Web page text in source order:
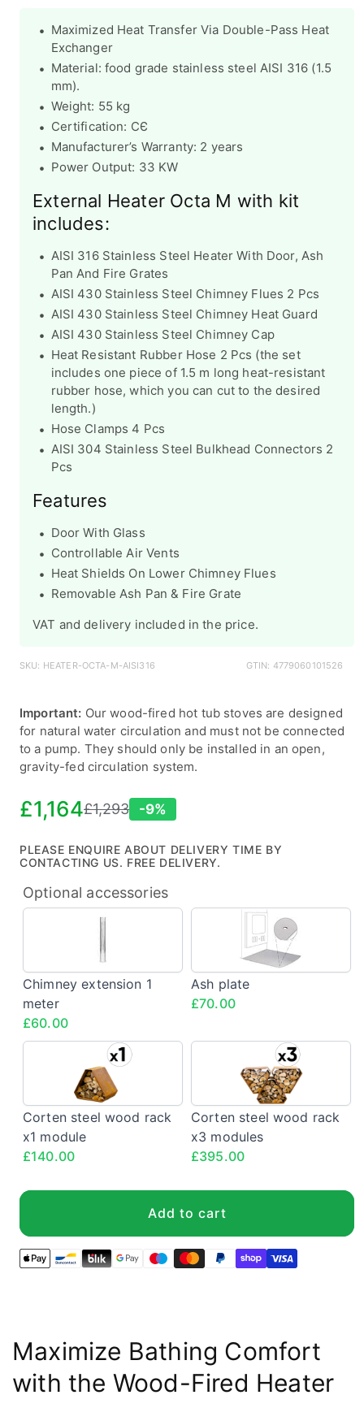
Maximized Heat Transfer Via Double-Pass Heat
Exchanger
Material: food grade stainless steel AISI 316 (1.5
mm).
Weight: 55 kg
Certification: CЄ
Manufacturer’s Warranty: 2 years
Power Output: 33 KW
External Heater Octa M with kit
includes:
AISI 316 Stainless Steel Heater With Door, Ash
Pan And Fire Grates
AISI 430 Stainless Steel Chimney Flues 2 Pcs
AISI 430 Stainless Steel Chimney Heat Guard
AISI 430 Stainless Steel Chimney Cap
Heat Resistant Rubber Hose 2 Pcs (the set
includes one piece of 1.5 m long heat-resistant
rubber hose, which you can cut to the desired
length.)
Hose Clamps 4 Pcs
AISI 304 Stainless Steel Bulkhead Connectors 2
Pcs
Features
Door With Glass
Controllable Air Vents
Heat Shields On Lower Chimney Flues
Removable Ash Pan & Fire Grate
VAT and delivery included in the price.
SKU: HEATER-OCTA-M-AISI316 GTIN: 4779060101526
Important: Our wood-fired hot tub stoves are designed
for natural water circulation and must not be connected
to a pump. They should only be installed in an open,
gravity-fed circulation system.
Sale
price
£1,164Regular
price
£1,293 -9%
PLEASE ENQUIRE ABOUT DELIVERY TIME BY
CONTACTING US. FREE DELIVERY.
Optional accessories
Chimney extension 1
meter
£60.00
Chimney
extension
1
meter
<span
class="config-
Ash plate
£70.00
Ash
plate
<span
class="config-
Corten steel wood rack
x1 module
£140.00
Corten
steel
wood
rack
x1
price">£140.00</span>
Corten steel wood rack
x3 modules
£395.00
Corten
steel
wood
rack
x3
Add to cart
Maximize Bathing Comfort
with the Wood-Fired Heater